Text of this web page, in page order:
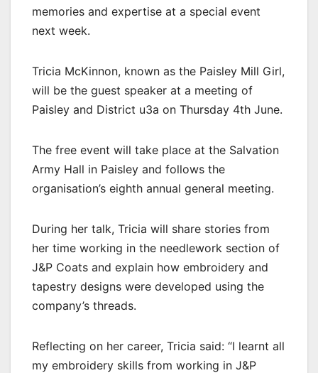
memories and expertise at a special event
next week.
Tricia McKinnon, known as the Paisley Mill Girl,
will be the guest speaker at a meeting of
Paisley and District u3a on Thursday 4th June.
The free event will take place at the Salvation
Army Hall in Paisley and follows the
organisation’s eighth annual general meeting.
During her talk, Tricia will share stories from
her time working in the needlework section of
J&P Coats and explain how embroidery and
tapestry designs were developed using the
company’s threads.
Reflecting on her career, Tricia said: “I learnt all
my embroidery skills from working in J&P